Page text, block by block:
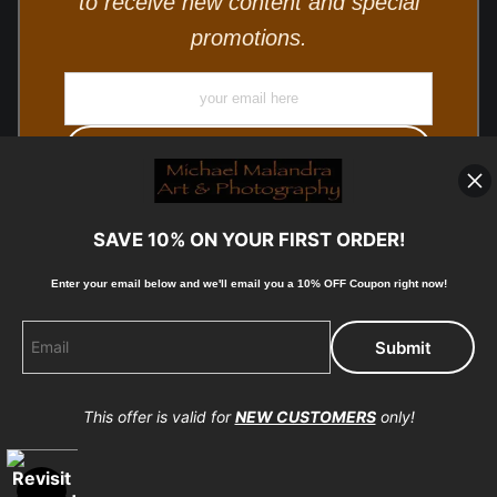
promotions.
Proud Member of Art Storefronts
SAVE 10% ON YOUR FIRST ORDER!
Enter your email below and we'll email you a 10% OFF Coupon right now!
This offer is valid forNEW CUSTOMERSonly!